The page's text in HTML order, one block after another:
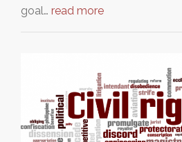
goal… read more